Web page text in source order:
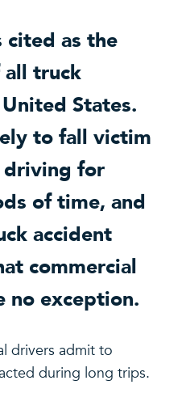
as the
all truck
States.
to fall victim
for
of time, and
accident
commercial
no exception.
drivers admit to
during long trips.